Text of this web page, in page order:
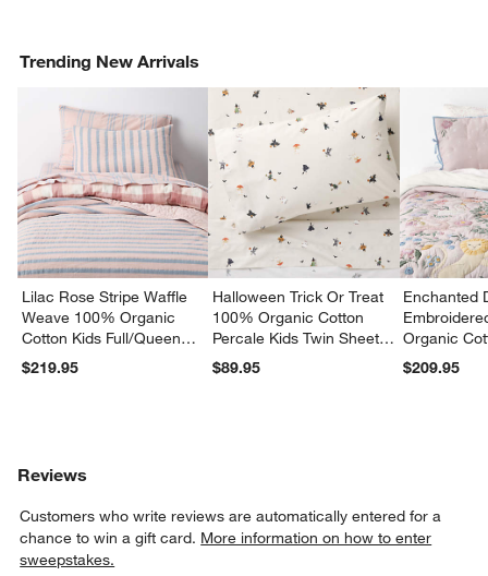
Trending New Arrivals
Lilac Rose Stripe Waffle
Weave 100% Organic
Cotton Kids Full/Queen
Quilt
$219.95
Halloween Trick Or Treat
100% Organic Cotton
Percale Kids Twin Sheet
Set
$89.95
Enchanted
Organic
Twin Quilt
$209.95
Reviews
Customers who write reviews are automatically entered for a
chance to win a gift card. More information on how to enter
sweepstakes.